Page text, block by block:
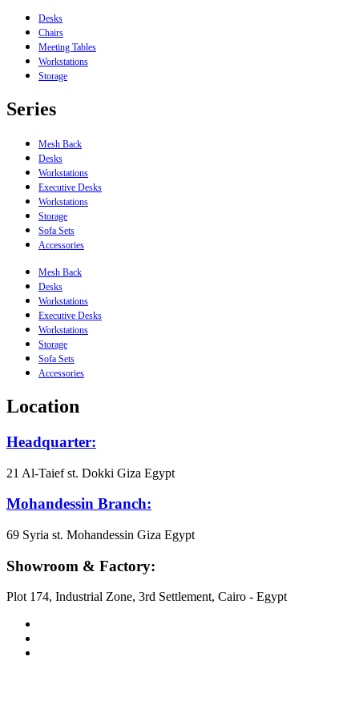
Desks
Chairs
Meeting Tables
Workstations
Storage
Series
Mesh Back
Desks
Workstations
Executive Desks
Workstations
Storage
Sofa Sets
Accessories
Mesh Back
Desks
Workstations
Executive Desks
Workstations
Storage
Sofa Sets
Accessories
Location
Headquarter:
21 Al-Taief st. Dokki Giza Egypt
Mohandessin Branch:
69 Syria st. Mohandessin Giza Egypt
Showroom & Factory:
Plot 174, Industrial Zone, 3rd Settlement, Cairo - Egypt